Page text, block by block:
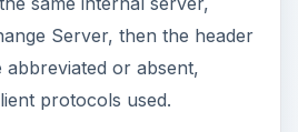
Server, then the header
or absent,
protocols used.